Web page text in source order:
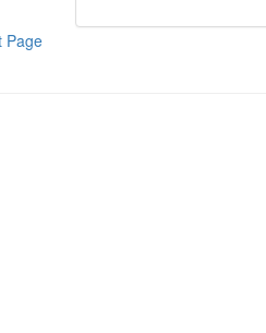
Page